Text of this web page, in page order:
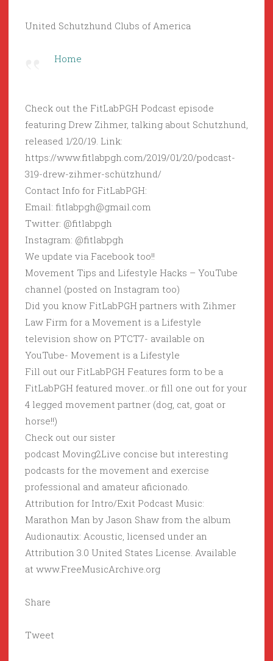
United Schutzhund Clubs of America
Home
Check out the FitLabPGH Podcast episode
featuring Drew Zihmer, talking about Schutzhund,
released 1/20/19. Link:
https://www.fitlabpgh.com/2019/01/20/podcast-
319-drew-zihmer-schützhund/
Contact Info for FitLabPGH:
Email: fitlabpgh@gmail.com
Twitter: @fitlabpgh
Instagram: @fitlabpgh
We update via Facebook too!!
Movement Tips and Lifestyle Hacks – YouTube
channel (posted on Instagram too)
Did you know FitLabPGH partners with Zihmer
Law Firm for a Movement is a Lifestyle
television show on PTCT7- available on
YouTube- Movement is a Lifestyle
Fill out our FitLabPGH Features form to be a
FitLabPGH featured mover…or fill one out for your
4 legged movement partner (dog, cat, goat or
horse!!)
Check out our sister
podcast Moving2Live concise but interesting
podcasts for the movement and exercise
professional and amateur aficionado.
Attribution for Intro/Exit Podcast Music:
Marathon Man by Jason Shaw from the album
Audionautix: Acoustic, licensed under an
Attribution 3.0 United States License. Available
at www.FreeMusicArchive.org
Share
Tweet